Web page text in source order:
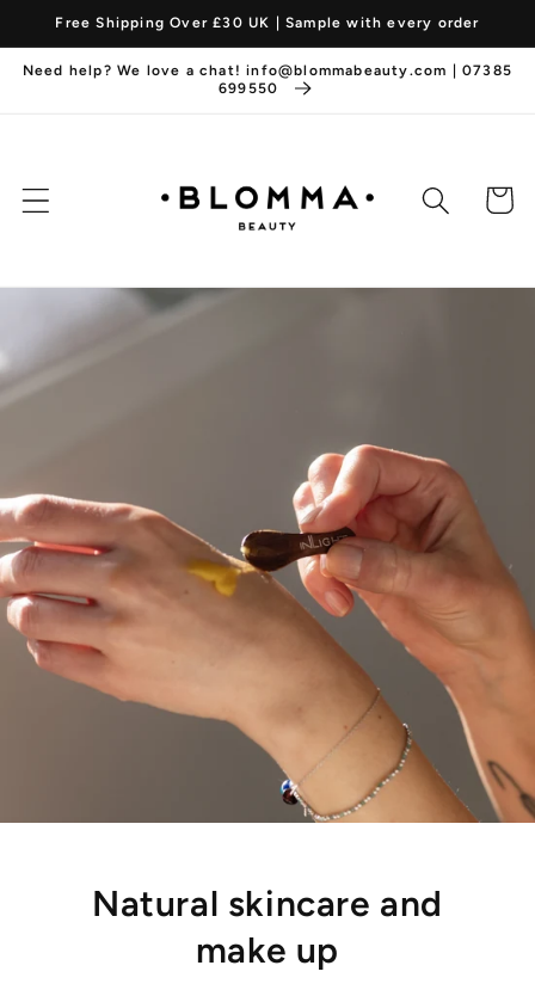
Skip to
content
Free Shipping Over £30 UK | Sample with every order
Need help? We love a chat! info@blommabeauty.com | 07385
699550
Cart
Natural skincare and
make up